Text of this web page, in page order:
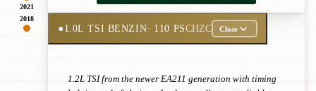
2021
2018
●1.0L TSI BENZIN· 110 PSCHZC Close
1.2L TSI from the newer EA211 generation with timing